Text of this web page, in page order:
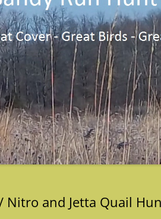
Nitro and Jetta Quail